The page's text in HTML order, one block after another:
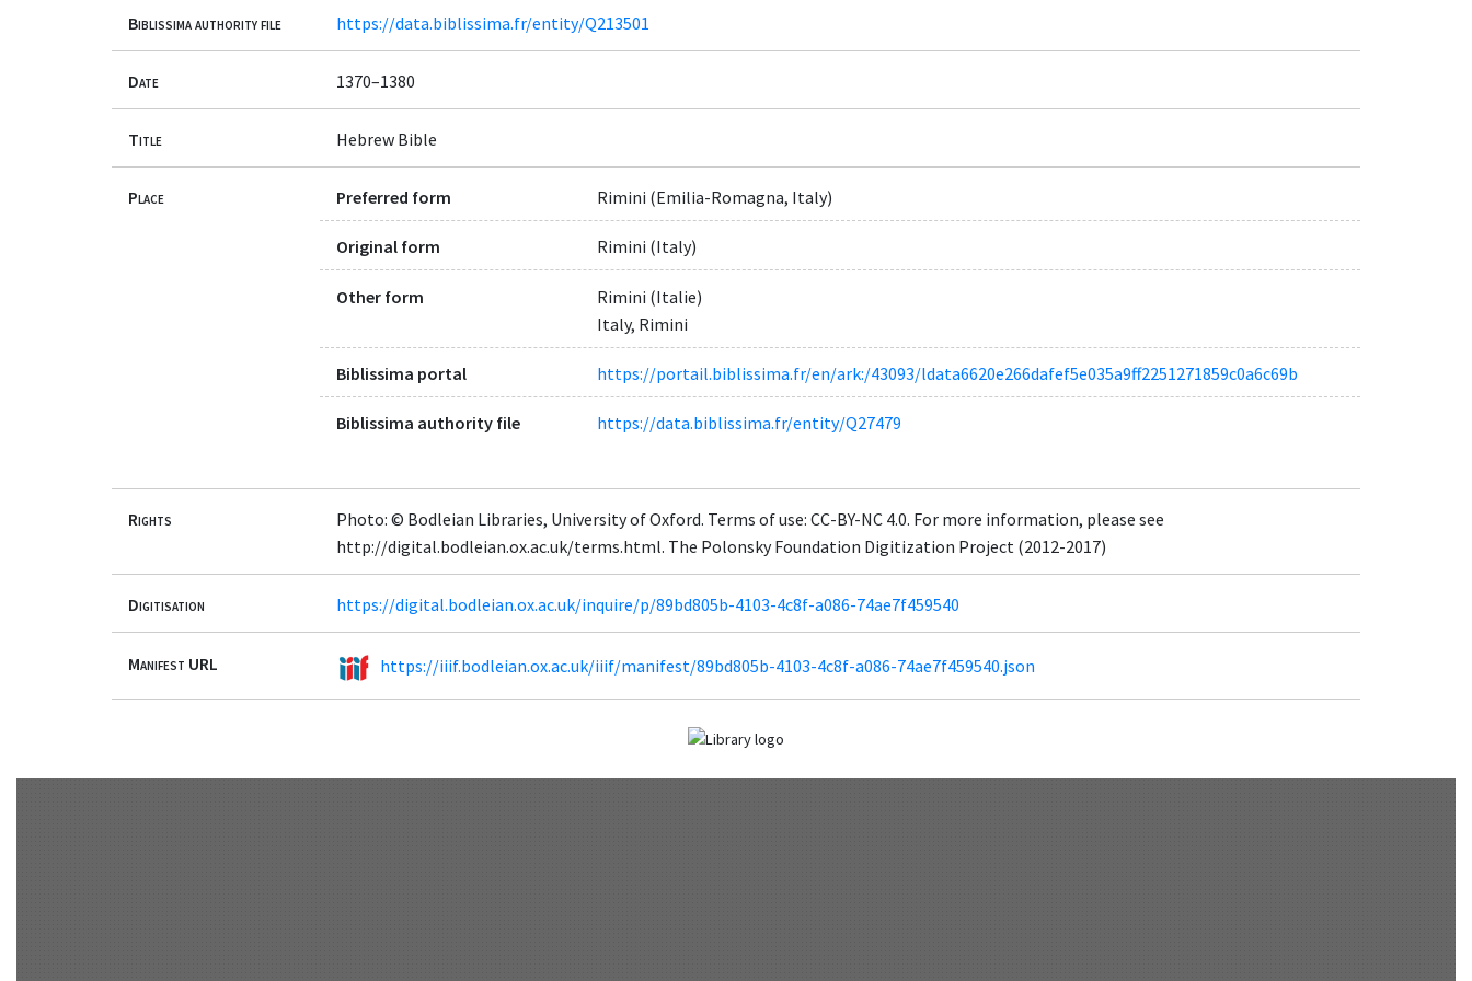
Biblissima authority file https://data.biblissima.fr/entity/Q213501
Date 1370–1380
Title Hebrew Bible
Place Preferred form Rimini (Emilia-Romagna, Italy)
Original form Rimini (Italy)
Other form
Rimini (Italie)
Italy, Rimini
Biblissima portal https://portail.biblissima.fr/en/ark:/43093/ldata6620e266dafef5e035a9ff2251271859c0a6c69b
Biblissima authority file https://data.biblissima.fr/entity/Q27479
Rights
Photo: © Bodleian Libraries, University of Oxford. Terms of use: CC-BY-NC 4.0. For more information, please see
http://digital.bodleian.ox.ac.uk/terms.html. The Polonsky Foundation Digitization Project (2012-2017)
Digitisation https://digital.bodleian.ox.ac.uk/inquire/p/89bd805b-4103-4c8f-a086-74ae7f459540
Manifest URL https://iiif.bodleian.ox.ac.uk/iiif/manifest/89bd805b-4103-4c8f-a086-74ae7f459540.json